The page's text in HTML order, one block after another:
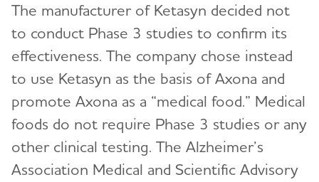
The manufacturer of Ketasyn decided not
to conduct Phase 3 studies to confirm its
effectiveness. The company chose instead
to use Ketasyn as the basis of Axona and
promote Axona as a “medical food.” Medical
foods do not require Phase 3 studies or any
other clinical testing. The Alzheimer’s
Association Medical and Scientific Advisory